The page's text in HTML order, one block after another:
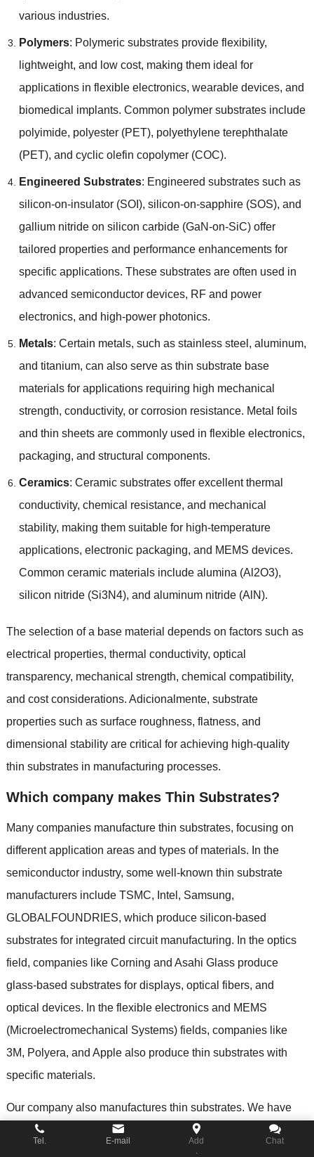
various industries.
Polymers: Polymeric substrates provide flexibility,
lightweight, and low cost, making them ideal for
applications in flexible electronics, wearable devices, and
biomedical implants. Common polymer substrates include
polyimide, polyester(PET), polyethylene terephthalate
(PET), and cyclic olefin copolymer(COC).
Engineered Substrates: Engineered substrates such as
silicon-on-insulator(SOI ), silicon-on-sapphire(SOS), and
gallium nitride on silicon carbide(GaN-on-SiC) offer
tailored properties and performance enhancements for
specific applications. These substrates are often used in
advanced semiconductor devices, RF and power
electronics, and high-power photonics.
Metals: Certain metals, such as stainless steel , aluminum,
and titanium, can also serve as thin substrate base
materials for applications requiring high mechanical
strength, conductivity, or corrosion resistance. Metal foils
and thin sheets are commonly used in flexible electronics,
packaging, and structural components.
Ceramics: Ceramic substrates offer excellent thermal
conductivity, chemical resistance, and mechanical
stability, making them suitable for high-temperature
applications, electronic packaging, and MEMS devices.
Common ceramic materials include alumina (Al2O3),
silicon nitride(Si3N4), and aluminum nitride(AlN).
The selection of a base material depends on factors such as
electrical properties, thermal conductivity, optical
transparency, mechanical strength, chemical compatibility,
and cost considerations. Adicionalmente, substrate
properties such as surface roughness, flatness, and
dimensional stability are critical for achieving high-quality
thin substrates in manufacturing processes.
Which company makes Thin Substrates?
Many companies manufacture thin substrates, focusing on
different application areas and types of materials. In the
semiconductor industry, some well-known thin substrate
manufacturers include TSMC, Intel , Samsung,
GLOBALFOUNDRIES, which produce silicon-based
substrates for integrated circuit manufacturing. In the optics
field, companies like Corning and Asahi Glass produce
glass-based substrates for displays, optical fibers, and
optical devices. In the flexible electronics and MEMS
(Microelectromechanical Systems) fields, companies like
3M, Polyera, and Apple also produce thin substrates with
specific materials.
Our company also manufactures thin substrates. We have
advanced production equipment and technology
specializing in the design and manufacturing of customized
Tel. E-mail
Add
.
Chat